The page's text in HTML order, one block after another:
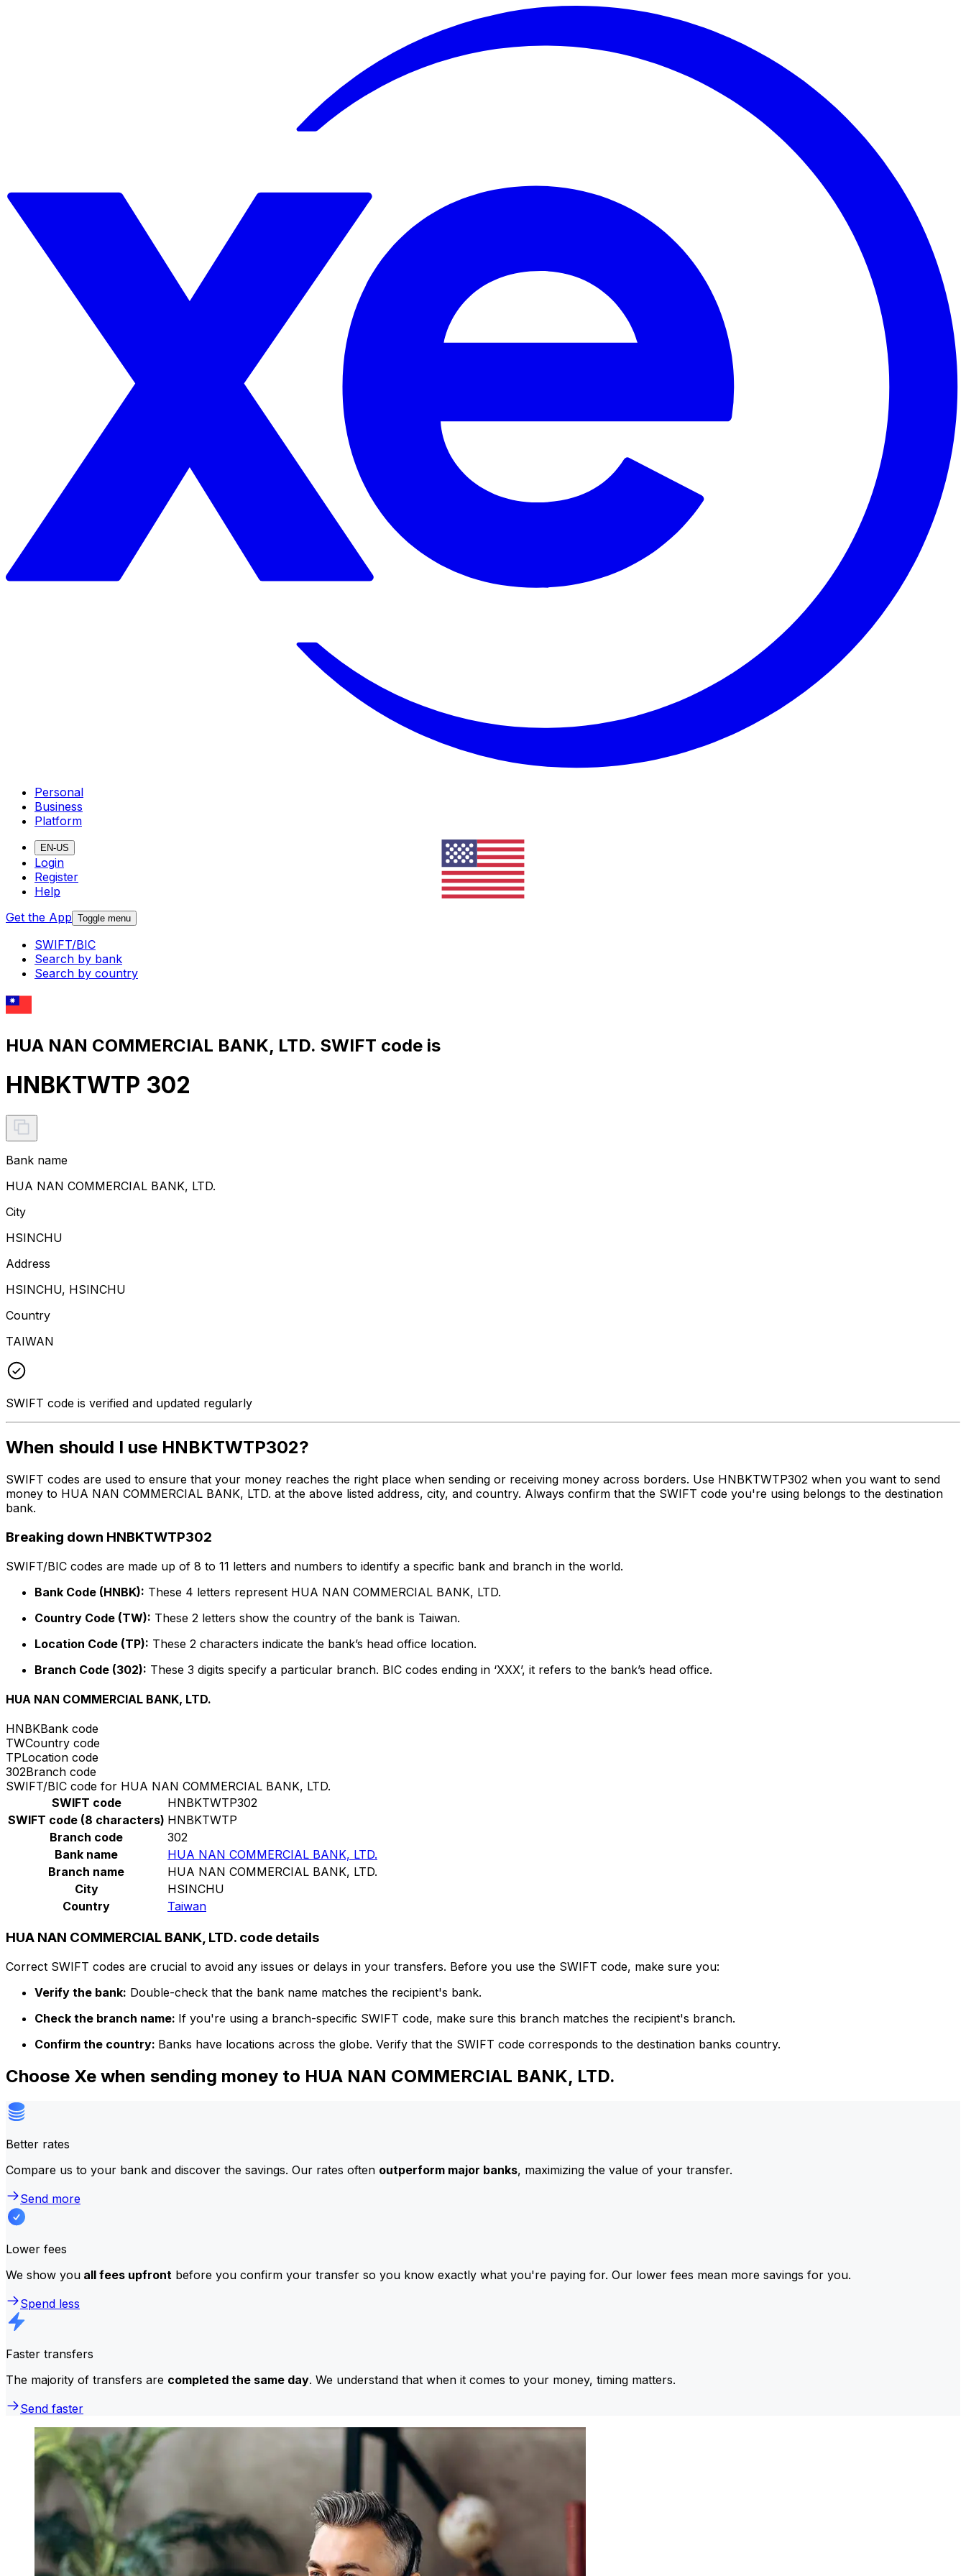
Personal
Business
Platform
EN-US
Login
Register
Help
Get the App Toggle menu
SWIFT/BIC
Search by bank
Search by country
HUA NAN COMMERCIAL BANK, LTD. SWIFT code is
HNBKTWTP 302
Bank name
HUA NAN COMMERCIAL BANK, LTD.
City
HSINCHU
Address
HSINCHU, HSINCHU
Country
TAIWAN
SWIFT code is verified and updated regularly
When should I use HNBKTWTP302?
SWIFT codes are used to ensure that your money reaches the right place when sending or receiving money across borders. Use HNBKTWTP302 when you want to send
money to HUA NAN COMMERCIAL BANK, LTD. at the above listed address, city, and country. Always confirm that the SWIFT code you're using belongs to the destination
bank.
Breaking down HNBKTWTP302
SWIFT/BIC codes are made up of 8 to 11 letters and numbers to identify a specific bank and branch in the world.
Bank Code (HNBK): These 4 letters represent HUA NAN COMMERCIAL BANK, LTD.
Country Code (TW): These 2 letters show the country of the bank is Taiwan.
Location Code (TP): These 2 characters indicate the bank’s head office location.
Branch Code (302): These 3 digits specify a particular branch. BIC codes ending in ‘XXX’, it refers to the bank’s head office.
HUA NAN COMMERCIAL BANK, LTD.
HNBKBank code
TWCountry code
TPLocation code
302Branch code
SWIFT/BIC code for HUA NAN COMMERCIAL BANK, LTD.
SWIFT code
HNBKTWTP302
SWIFT code (8 characters) HNBKTWTP
Branch code
302
Bank name
HUA NAN COMMERCIAL BANK, LTD.
Branch name
HUA NAN COMMERCIAL BANK, LTD.
City
HSINCHU
Country
Taiwan
HUA NAN COMMERCIAL BANK, LTD. code details
Correct SWIFT codes are crucial to avoid any issues or delays in your transfers. Before you use the SWIFT code, make sure you:
Verify the bank: Double-check that the bank name matches the recipient's bank.
Check the branch name: If you're using a branch-specific SWIFT code, make sure this branch matches the recipient's branch.
Confirm the country: Banks have locations across the globe. Verify that the SWIFT code corresponds to the destination banks country.
Choose Xe when sending money to HUA NAN COMMERCIAL BANK, LTD.
Better rates
Compare us to your bank and discover the savings. Our rates often outperform major banks, maximizing the value of your transfer.
Send more
Lower fees
We show you all fees upfront before you confirm your transfer so you know exactly what you're paying for. Our lower fees mean more savings for you.
Spend less
Faster transfers
The majority of transfers are completed the same day. We understand that when it comes to your money, timing matters.
Send faster